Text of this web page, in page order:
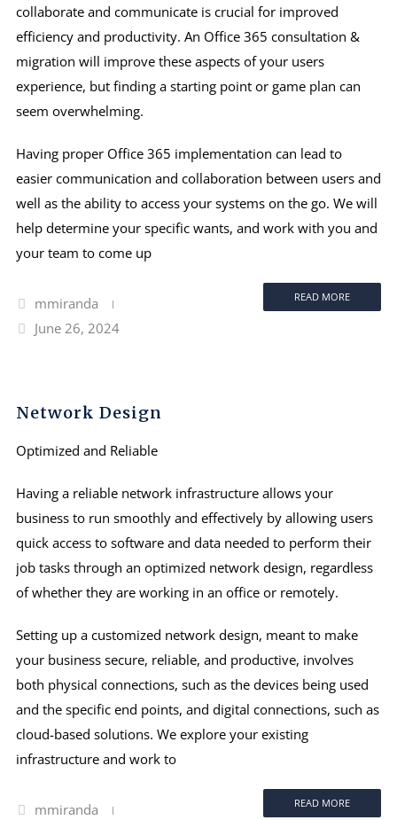
collaborate and communicate is crucial for improved
efficiency and productivity. An Office 365 consultation &
migration will improve these aspects of your users
experience, but finding a starting point or game plan can
seem overwhelming.
Having proper Office 365 implementation can lead to
easier communication and collaboration between users and
well as the ability to access your systems on the go. We will
help determine your specific wants, and work with you and
your team to come up
READ MORE
mmiranda
June 26, 2024
Network Design
Optimized and Reliable
Having a reliable network infrastructure allows your
business to run smoothly and effectively by allowing users
quick access to software and data needed to perform their
job tasks through an optimized network design, regardless
of whether they are working in an office or remotely.
Setting up a customized network design, meant to make
your business secure, reliable, and productive, involves
both physical connections, such as the devices being used
and the specific end points, and digital connections, such as
cloud-based solutions. We explore your existing
infrastructure and work to
READ MORE
mmiranda